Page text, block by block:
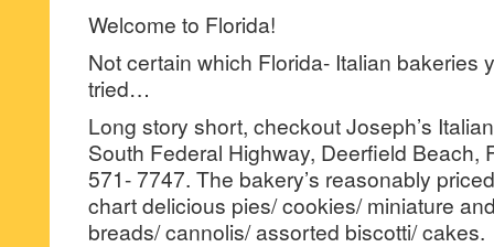
Welcome to Florida!
Not certain which Florida- Italian bakeries
tried…
Long story short, checkout Joseph’s
South Federal Highway, Deerfield Beach,
571- 7747. The bakery’s reasonably
chart delicious pies/ cookies/ miniature
breads/ cannolis/ assorted biscotti/ cakes.